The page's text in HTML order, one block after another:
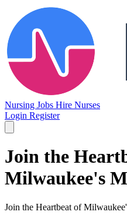
Nursing Jobs Hire Nurses
Login Register
Join the
Milwaukee's
Join the Heartbeat of